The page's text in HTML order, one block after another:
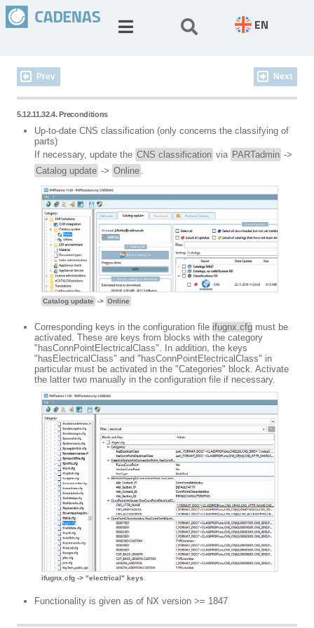
EN
Prev Next
5.12.11.32.4. Preconditions
Up-to-date CNS classification (only concerns the classifying of
parts)
If necessary, update the CNS classification via PARTadmin ->
Catalog update -> Online .
Catalog update -> Online
Corresponding keys in the configuration file ifugnx.cfg must be
activated. These are keys from blocks with the category
"hasConnPointElectricalClass". In addition, the keys
"hasElectricalClass" and "hasConnPointElectricalClass" in
particular must be activated in the "Categories" block. Activate
the latter two manually in the configuration file if necessary.
ifugnx.cfg -> "electrical" keys
Functionality is given as of NX version >= 1847